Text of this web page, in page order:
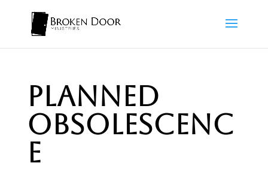
Planned
Obsolescenc
e